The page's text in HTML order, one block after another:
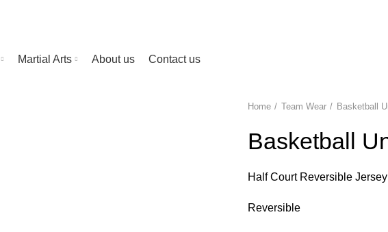
Martial Arts About us Contact us
Home
Team Wear Basketball
Basketball
Half Court Reversible Jersey
Reversible